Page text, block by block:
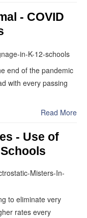
- COVID
end of the pandemic
with every passing
Read More
- Use of
to eliminate very
rates every